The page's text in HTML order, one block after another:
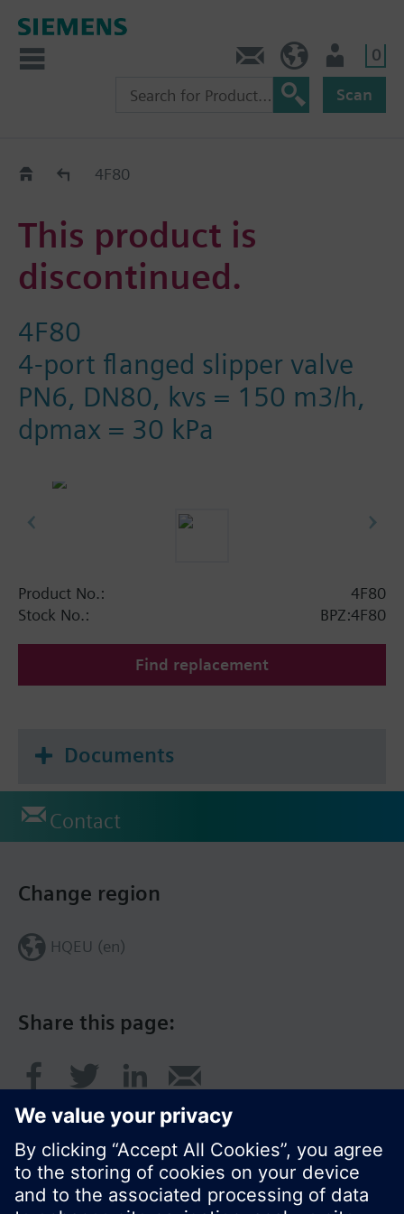
0
Scan
Old2New
4F80
This product is
discontinued.
4F80
4-port flanged slipper valve
PN6, DN80, kvs = 150 m3/h,
dpmax = 30 kPa
Product No.:
4F80
Stock No.:
BPZ:4F80
Find replacement
Documents
Contact
Share this page:
Change region
HQEU (en)